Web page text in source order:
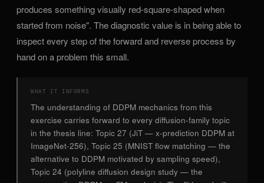
produces something visually red-square-shaped when
started from noise". The diagnostic value is in being able to
inspect every step of the forward and reverse process by
hand on a problem this small.
WHAT IT INFORMS
The understanding of DDPM mechanics from this
exercise carries forward to every diffusion-family topic
in the thesis line: Topic 27 (JiT — x-prediction DDPM at
ImageNet-256), Topic 25 (MNIST flow matching — the
alternative to DDPM motivated by sampling speed),
Topic 24 (polyline diffusion design study — the